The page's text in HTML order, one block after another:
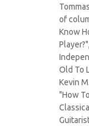
of
Know
Old To
Kevin
"How